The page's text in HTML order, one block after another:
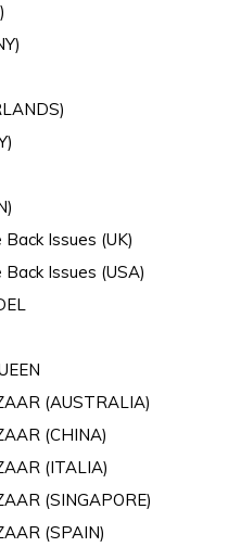
Issues (UK)
Issues (USA)
(AUSTRALIA)
(CHINA)
(ITALIA)
(SINGAPORE)
(SPAIN)